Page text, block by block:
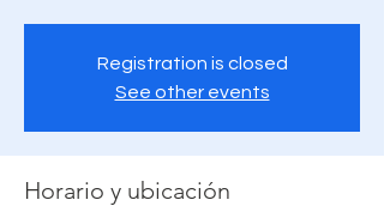
Registration is closed
See other events
Horario y ubicación